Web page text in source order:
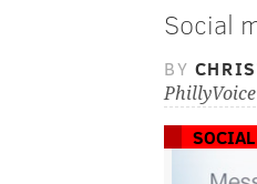
Social
BY